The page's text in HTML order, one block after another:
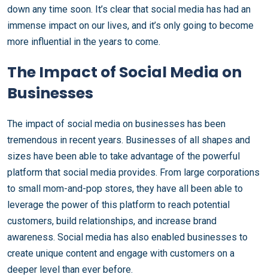
down any time soon. It’s clear that social media has had an
immense impact on our lives, and it’s only going to become
more influential in the years to come.
The Impact of Social Media on
Businesses
The impact of social media on businesses has been
tremendous in recent years. Businesses of all shapes and
sizes have been able to take advantage of the powerful
platform that social media provides. From large corporations
to small mom-and-pop stores, they have all been able to
leverage the power of this platform to reach potential
customers, build relationships, and increase brand
awareness. Social media has also enabled businesses to
create unique content and engage with customers on a
deeper level than ever before.